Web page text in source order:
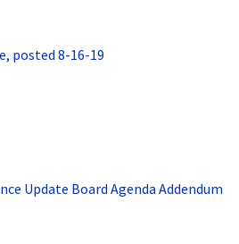
posted 8-16-19
Update Board Agenda Addendum